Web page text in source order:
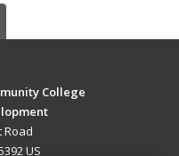
College
Road
US